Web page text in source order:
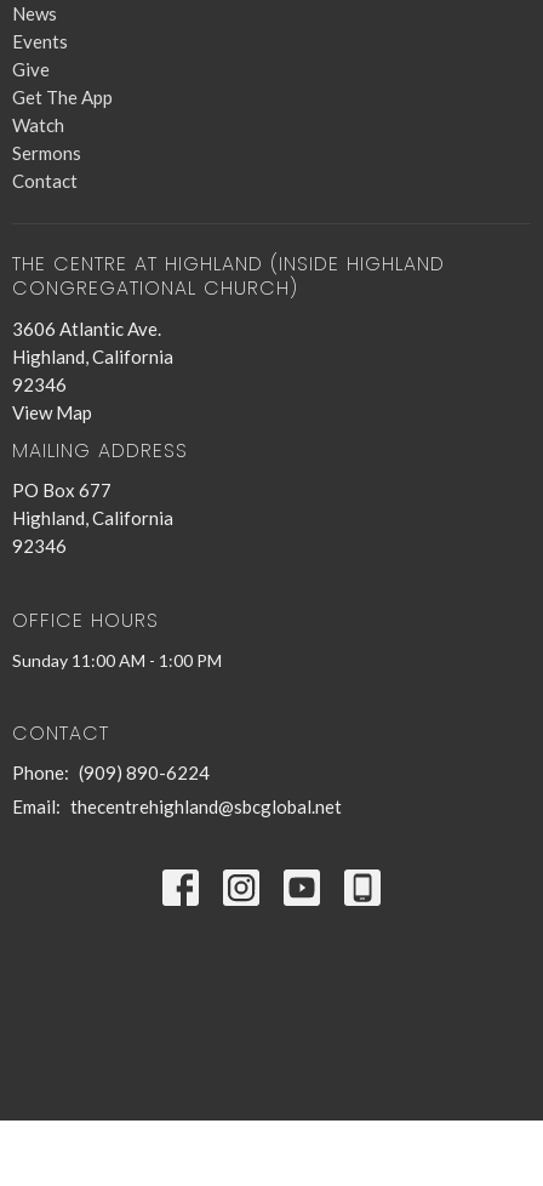
News
Events
Give
Get The App
Watch
Sermons
Contact
THE CENTRE AT HIGHLAND (INSIDE HIGHLAND
CONGREGATIONAL CHURCH)
3606 Atlantic Ave.
Highland, California
92346
View Map
MAILING ADDRESS
PO Box 677
Highland, California
92346
OFFICE HOURS
Sunday 11:00 AM - 1:00 PM
CONTACT
Phone: (909) 890-6224
Email: thecentrehighland@sbcglobal.net